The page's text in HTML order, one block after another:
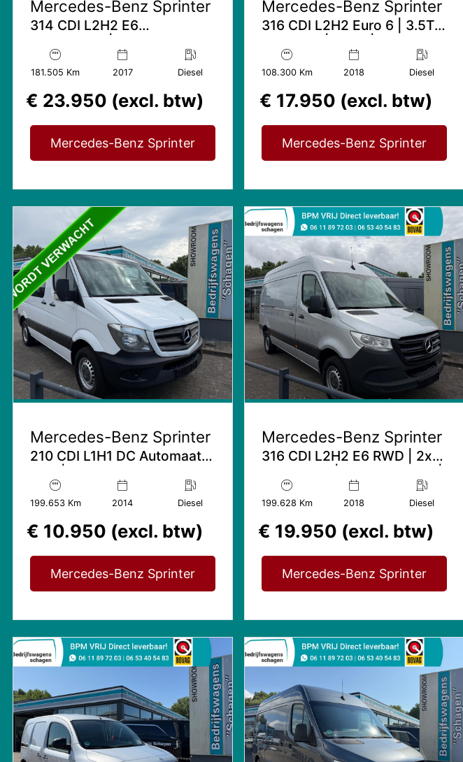
Mercedes-Benz Sprinter
314 CDI L2H2 E6
| Invalide Lift
181.505 Km 2017 Diesel
€ 23.950 (excl. btw)
Mercedes-Benz Sprinter
Mercedes-Benz Sprinter
316 CDI L2H2 Euro 6 | 3.5T
| Standkachel
108.300 Km 2018 Diesel
€ 17.950 (excl. btw)
Mercedes-Benz Sprinter
Mercedes-Benz Sprinter
210 CDI L1H1 DC Automaat |
199.653 Km 2014 Diesel
€ 10.950 (excl. btw)
Mercedes-Benz Sprinter
Mercedes-Benz Sprinter
316 CDI L2H2 E6 RWD | 2x
Mbux
199.628 Km 2018 Diesel
€ 19.950 (excl. btw)
Mercedes-Benz Sprinter